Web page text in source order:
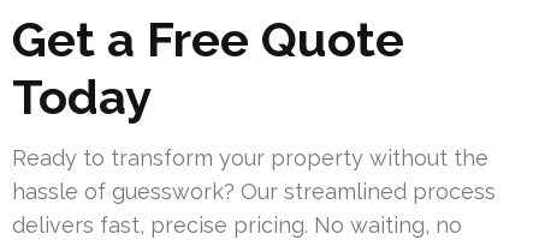
Get a Free Quote
Today
Ready to transform your property without the
hassle of guesswork? Our streamlined process
delivers fast, precise pricing. No waiting, no